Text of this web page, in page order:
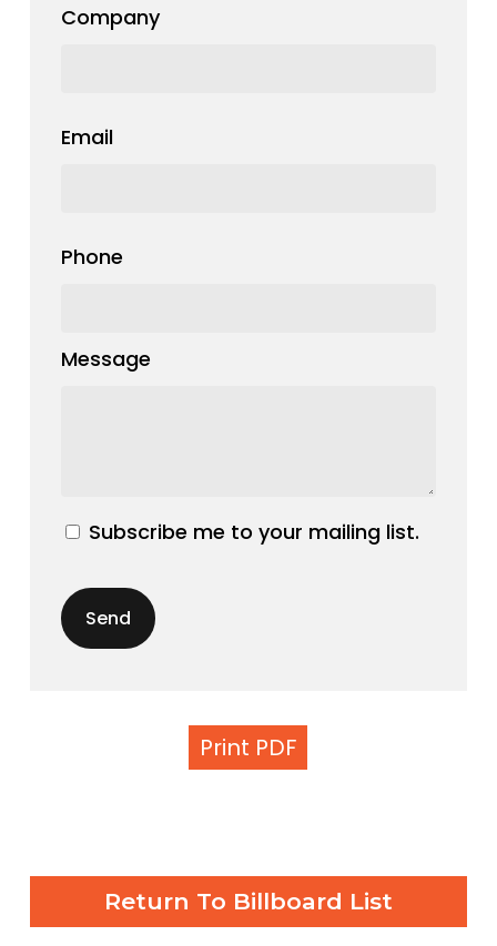
Company
Email
Phone
Message
Subscribe me to your mailing list.
Print PDF
Return To Billboard List